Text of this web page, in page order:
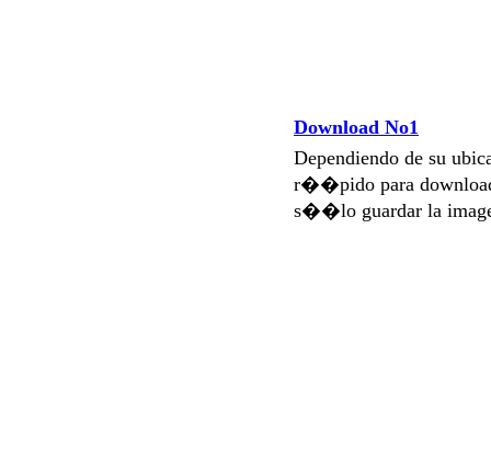
Download No1
Dependiendo de su
r��pido para
s��lo guardar la